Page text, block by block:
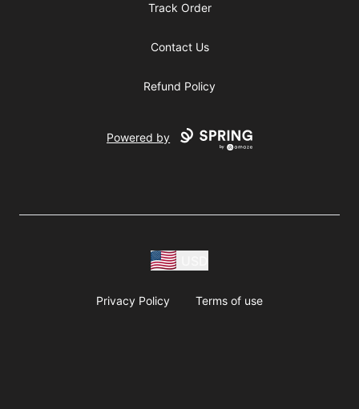
Track Order
Contact Us
Refund Policy
Powered by
Privacy Policy Terms of use